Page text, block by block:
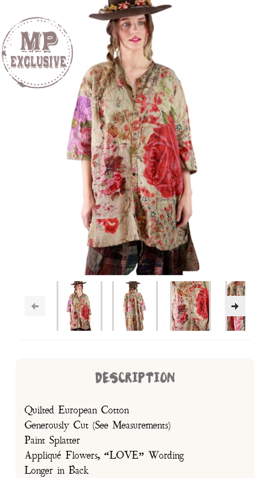
DESCRIPTION
Quilted European Cotton
Generously Cut (See Measurements)
Paint Splatter
Appliqué Flowers, “LOVE” Wording
Longer in Back